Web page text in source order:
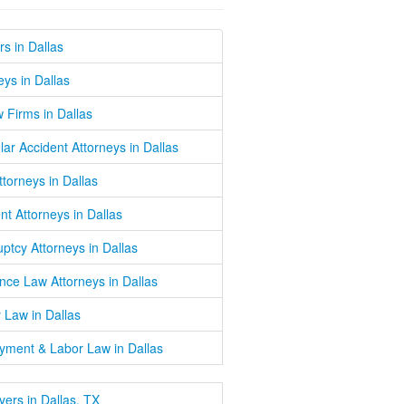
in Dallas
in Dallas
Firms in Dallas
Accident Attorneys in Dallas
in Dallas
Attorneys in Dallas
Attorneys in Dallas
Law Attorneys in Dallas
Law in Dallas
& Labor Law in Dallas
in Dallas, TX